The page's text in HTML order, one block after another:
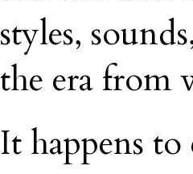
styles,
the era from
It happens to